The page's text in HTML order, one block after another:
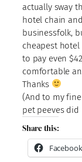
actually sway
hotel chain
businessfolk,
cheapest
to pay even
comfortable
Thanks
(And to my
pet peeves did
Share this:
Facebook